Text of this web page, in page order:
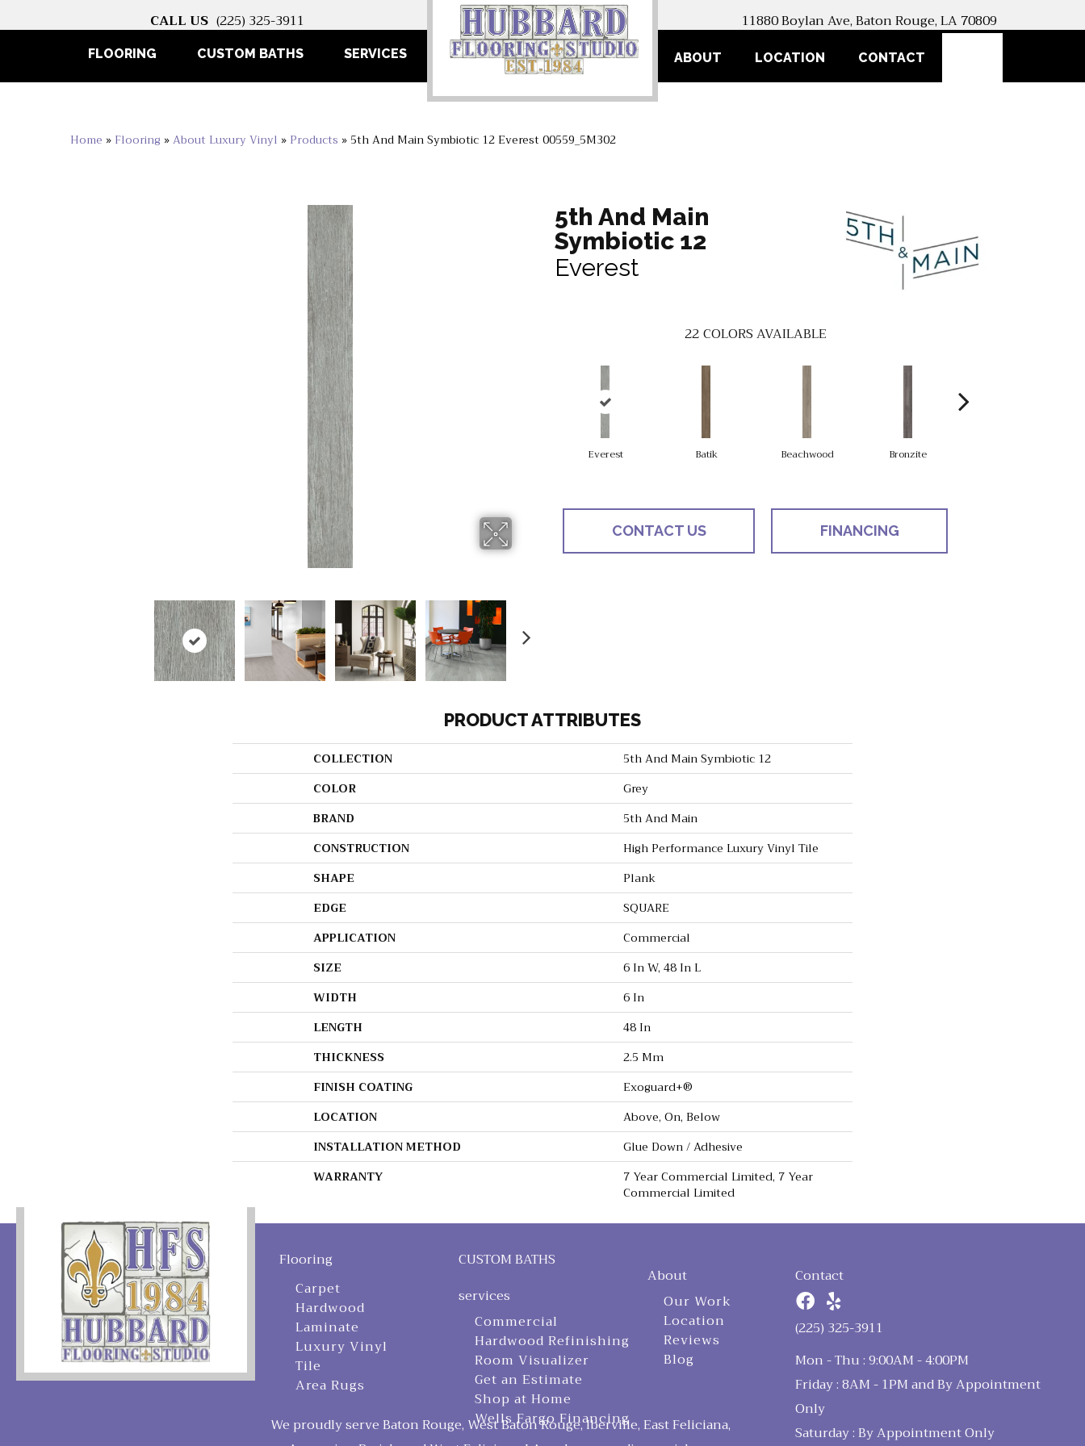
CALL US (225) 325-3911 11880 Boylan Ave, Baton Rouge, LA 70809
FLOORING CUSTOM BATHS SERVICES ABOUT LOCATION CONTACT
Home » Flooring »About Luxury Vinyl » Products » 5th And Main Symbiotic 12 Everest 00559_5M302
5th And Main
Symbiotic 12
Everest
22COLORS AVAILABLE
Everest Batik Beachwood Bronzite
CONTACT US FINANCING
PRODUCT ATTRIBUTES
COLLECTION
5th And Main Symbiotic 12
COLOR
Grey
BRAND
5th And Main
CONSTRUCTION
High Performance Luxury Vinyl Tile
SHAPE
Plank
EDGE
SQUARE
APPLICATION
Commercial
SIZE
6 In W, 48 In L
WIDTH
6 In
LENGTH
48 In
THICKNESS
2.5 Mm
FINISH COATING
Exoguard+®
LOCATION
Above, On, Below
INSTALLATION METHOD
Glue Down / Adhesive
WARRANTY
7 Year Commercial Limited, 7 Year
Commercial Limited
Flooring
Carpet
Hardwood
Laminate
Luxury Vinyl
Tile
Area Rugs
CUSTOM BATHS
services
Commercial
Hardwood Refinishing
Room Visualizer
Get an Estimate
Shop at Home
Wells Fargo Financing
About
Our Work
Location
Reviews
Blog
Contact
(225) 325-3911
Mon - Thu : 9:00AM - 4:00PM
Friday : 8AM - 1PM and By Appointment
Only
Saturday : By Appointment Only
We proudly serve Baton Rouge, West Baton Rouge, Iberville, East Feliciana,